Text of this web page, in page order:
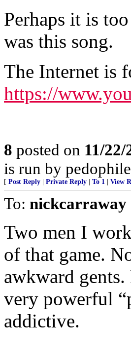
Perhaps it is
was this song.
The Internet is
https://
8 posted on 11/
is run by
[ Post Reply Private Reply To 1 View
To: nickcarraway
Two men I
of that game.
awkward
very powerful
addictive.